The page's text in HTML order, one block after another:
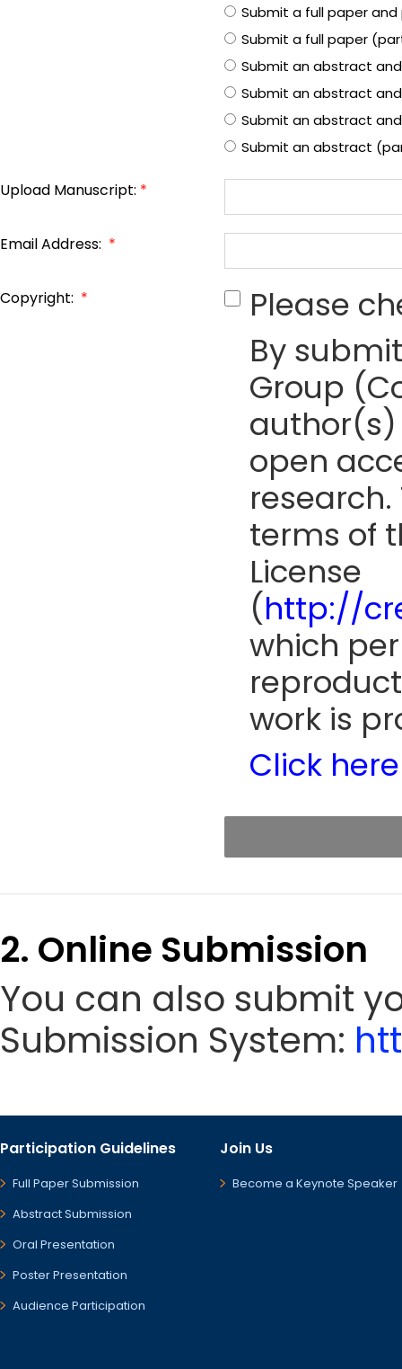
Submit a full paper
Submit a full paper
Submit an abstract
Submit an abstract
Submit an abstract
Submit an abstract
Upload Manuscript: *
Email Address: *
Copyright: *
Please
By
Group
open
terms of
License
(http://
which
work is
Click here
2. Online Submission
You can also submit
Submission System:
Participation Guidelines
Full Paper Submission
Abstract Submission
Oral Presentation
Poster Presentation
Audience Participation
Join Us
Become a Keynote Speaker